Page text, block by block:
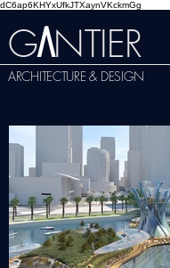
GANTIER
ARCHITECTURE & DESIGN